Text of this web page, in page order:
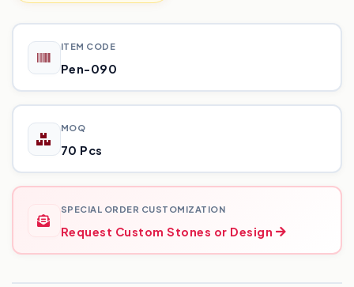
ITEM CODE
Pen-090
MOQ
70 Pcs
SPECIAL ORDER CUSTOMIZATION
Request Custom Stones or Design